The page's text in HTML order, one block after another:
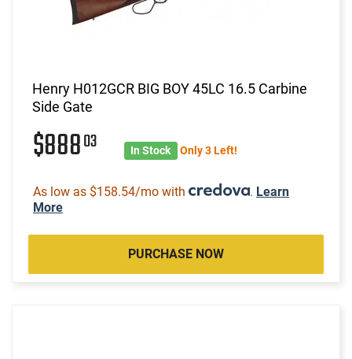
Henry H012GCR BIG BOY 45LC 16.5 Carbine
Side Gate
$88803 In Stock Only 3 Left!
As low as $158.54/mo with . Learn
More
PURCHASE NOW